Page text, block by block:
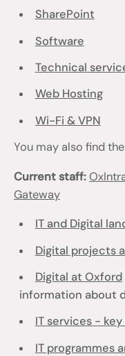
SharePoint
Software
Technical
Web Hosting
Wi-Fi & VPN
You may also find
Current staff:
Gateway
IT and Digital
Digital projects
Digital at Oxford
information about
IT services - key
IT programmes